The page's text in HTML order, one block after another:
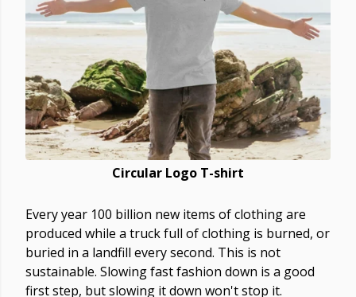
Circular Logo T-shirt
Every year 100 billion new items of clothing are
produced while a truck full of clothing is burned, or
buried in a landfill every second. This is not
sustainable. Slowing fast fashion down is a good
first step, but slowing it down won't stop it.